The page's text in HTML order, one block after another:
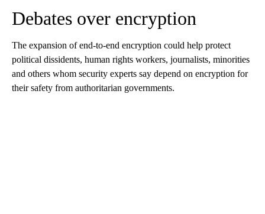
Debates over encryption
The expansion of end-to-end encryption could help protect
political dissidents, human rights workers, journalists, minorities
and others whom security experts say depend on encryption for
their safety from authoritarian governments.